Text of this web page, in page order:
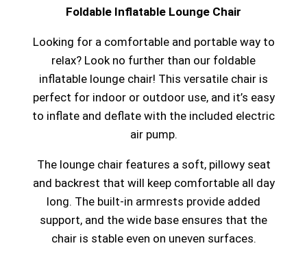
Foldable Inflatable Lounge Chair
Looking for a comfortable and portable way to
relax? Look no further than our foldable
inflatable lounge chair! This versatile chair is
perfect for indoor or outdoor use, and it’s easy
to inflate and deflate with the included electric
air pump.
The lounge chair features a soft, pillowy seat
and backrest that will keep comfortable all day
long. The built-in armrests provide added
support, and the wide base ensures that the
chair is stable even on uneven surfaces.